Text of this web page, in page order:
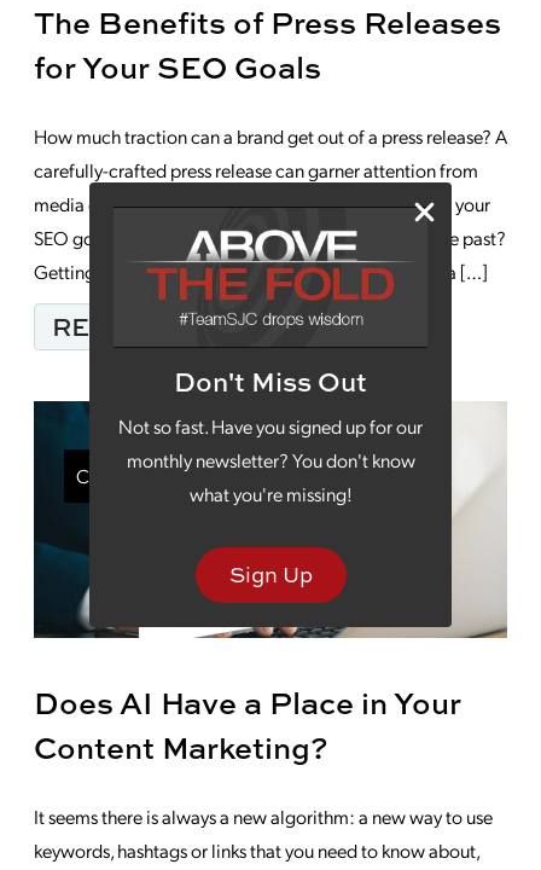
Don't Miss Out
Not so fast. Have you signed up for our
monthly newsletter? You don't know
what you're missing!
Sign Up
The Benefits of Press Releases
for Your SEO Goals
How much traction can a brand get out of a press release? A
carefully-crafted press release can garner attention from
media outlets, but can a press release do anything for your
SEO goals or are these releases really just a relic of the past?
Getting a mention in a big media outlet can provide a […]
READ MORE…FROM THE BENEFITS
Does AI Have a Place in Your
Content Marketing?
It seems there is always a new algorithm: a new way to use
keywords, hashtags or links that you need to know about,
Content Marketing